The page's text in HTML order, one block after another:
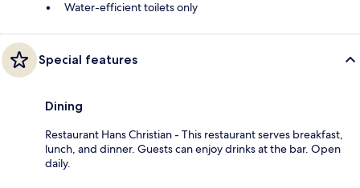
Water-efficient toilets only
Special features
Dining
Restaurant Hans Christian - This restaurant serves breakfast,
lunch, and dinner. Guests can enjoy drinks at the bar. Open
daily.